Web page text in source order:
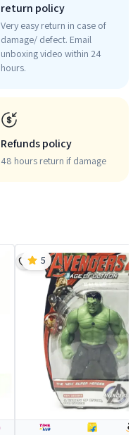
return policy
Very easy return in case of
damage/ defect. Email
unboxing video within 24
hours.
Refunds policy
48 hours return if damage
5